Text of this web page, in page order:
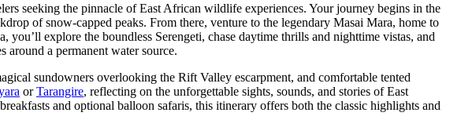
seeking the pinnacle of East African wildlife experiences. Your journey begins in the
of snow‑capped peaks. From there, venture to the legendary Masai Mara, home to
explore the boundless Serengeti, chase daytime thrills and nighttime vistas, and
around a permanent water source.
sundowners overlooking the Rift Valley escarpment, and comfortable tented
orTarangire, reflecting on the unforgettable sights, sounds, and stories of East
and optional balloon safaris, this itinerary offers both the classic highlights and